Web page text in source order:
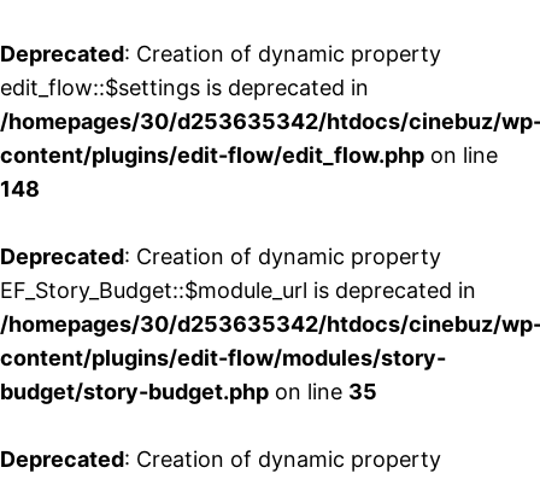
Deprecated: Creation of dynamic property
edit_flow::$settings is deprecated in
/homepages/30/d253635342/htdocs/cinebuz/
content/plugins/edit-flow/edit_flow.php on line
148
Deprecated: Creation of dynamic property
EF_Story_Budget::$module_url is deprecated in
/homepages/30/d253635342/htdocs/cinebuz/
content/plugins/edit-flow/modules/story-
budget/story-budget.php on line 35
Deprecated: Creation of dynamic property